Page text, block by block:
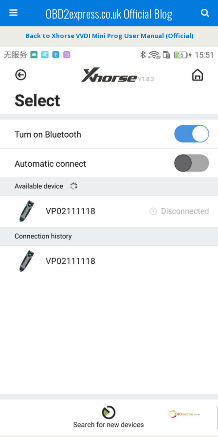
OBD2express.co.uk Official Blog
Back to Xhorse VVDI Mini Prog User Manual (Official)